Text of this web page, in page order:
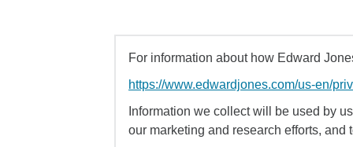
For information about how Edward
https://www.edwardjones.com/us-en/
Information we collect will be used by
our marketing and research efforts,